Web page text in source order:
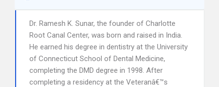
Dr. Ramesh K. Sunar, the founder of Charlotte
Root Canal Center, was born and raised in India.
He earned his degree in dentistry at the University
of Connecticut School of Dental Medicine,
completing the DMD degree in 1998. After
completing a residency at the Veteranâ€™s